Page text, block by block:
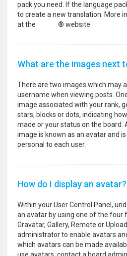
pack you need. If the language
to create a new translation. More
at the
® website.
What are the images next
There are two images which may
username when viewing posts.
image associated with your rank,
stars, blocks or dots, indicating
made or your status on the board.
image is known as an avatar and
personal to each user.
How do I display an avatar?
Within your User Control Panel,
an avatar by using one of the four
Gravatar, Gallery, Remote or
administrator to enable avatars
which avatars can be made